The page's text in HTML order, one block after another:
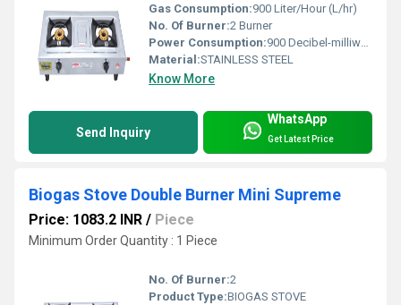
Gas Consumption:900 Liter/Hour (L/hr)
No. Of Burner:2 Burner
Power Consumption:900 Decibel-milliwatt (dBm)
Material:STAINLESS STEEL
Know More
Send Inquiry
WhatsApp
Get Latest Price
Biogas Stove Double Burner Mini Supreme
Price: 1083.2 INR / Piece
Minimum Order Quantity : 1 Piece
No. Of Burner:2
Product Type:BIOGAS STOVE